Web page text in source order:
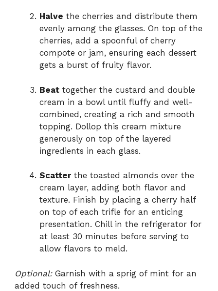
Halve the cherries and distribute them
evenly among the glasses. On top of the
cherries, add a spoonful of cherry
compote or jam, ensuring each dessert
gets a burst of fruity flavor.
Beat together the custard and double
cream in a bowl until fluffy and well-
combined, creating a rich and smooth
topping. Dollop this cream mixture
generously on top of the layered
ingredients in each glass.
Scatterthe toasted almonds over the
cream layer, adding both flavor and
texture. Finish by placing a cherry half
on top of each trifle for an enticing
presentation. Chill in the refrigerator for
at least 30 minutes before serving to
allow flavors to meld.
Optional:Garnish with a sprig of mint for an
added touch of freshness.